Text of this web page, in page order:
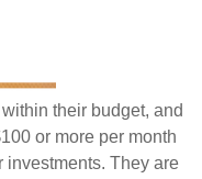
their budget, and
or more per month
investments. They are